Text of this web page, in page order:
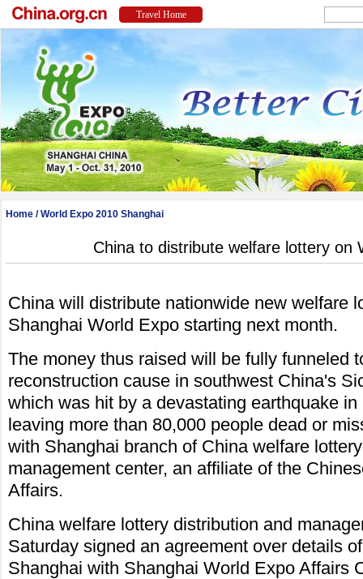
Home /World Expo 2010 Shanghai
China to distribute welfare lottery on
China will distribute nationwide new welfare
Shanghai World Expo starting next month.
The money thus raised will be fully funneled
reconstruction cause in southwest China's
which was hit by a devastating earthquake
leaving more than 80,000 people dead or
with Shanghai branch of China welfare
management center, an affiliate of the
Affairs.
China welfare lottery distribution and
Saturday signed an agreement over details
Shanghai with Shanghai World Expo Affairs